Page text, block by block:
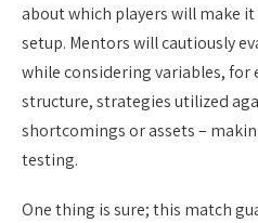
about which players will make
setup. Mentors will cautiously
while considering variables, for
structure, strategies utilized
shortcomings or assets –
testing.
One thing is sure; this match